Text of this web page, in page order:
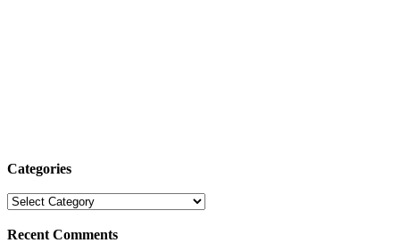
Categories
Categories
Recent Comments